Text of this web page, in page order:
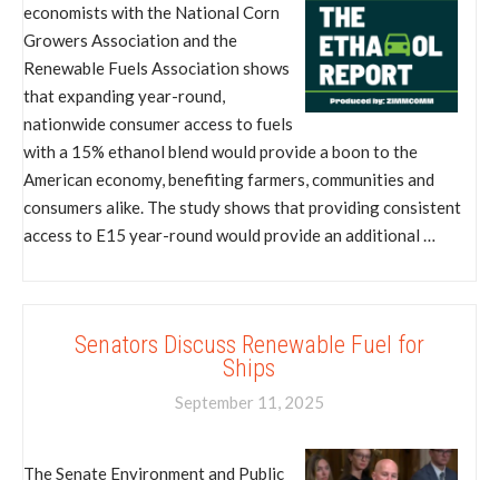
economists with the National Corn
Growers Association and the
Renewable Fuels Association shows
that expanding year-round,
nationwide consumer access to fuels
with a 15% ethanol blend would provide a boon to the
American economy, benefiting farmers, communities and
consumers alike. The study shows that providing consistent
access to E15 year-round would provide an additional …
Senators Discuss Renewable Fuel for
Ships
September 11, 2025
The Senate Environment and Public